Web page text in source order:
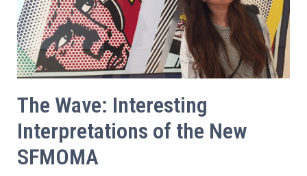
The Wave: Interesting
Interpretations of the New
SFMOMA